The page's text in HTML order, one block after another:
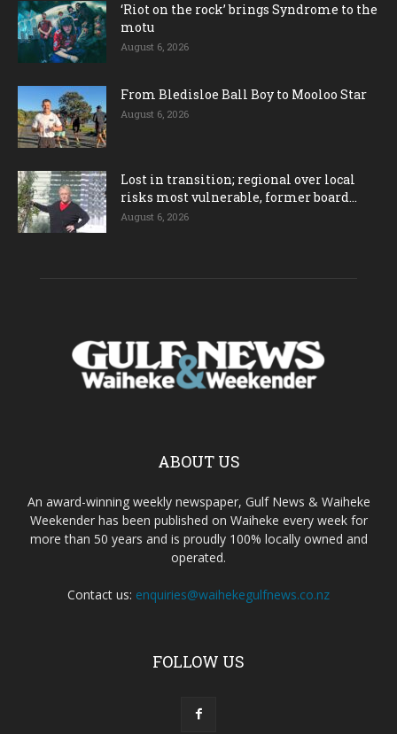
‘Riot on the rock’ brings Syndrome to the
motu
August 6, 2026
From Bledisloe Ball Boy to Mooloo Star
August 6, 2026
Lost in transition; regional over local
risks most vulnerable, former board...
August 6, 2026
ABOUT US
An award-winning weekly newspaper, Gulf News & Waiheke
Weekender has been published on Waiheke every week for
more than 50 years and is proudly 100% locally owned and
operated.
Contact us: enquiries@waihekegulfnews.co.nz
FOLLOW US